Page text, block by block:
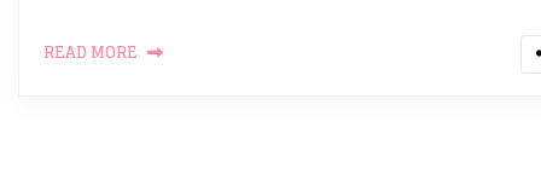
READ MORE